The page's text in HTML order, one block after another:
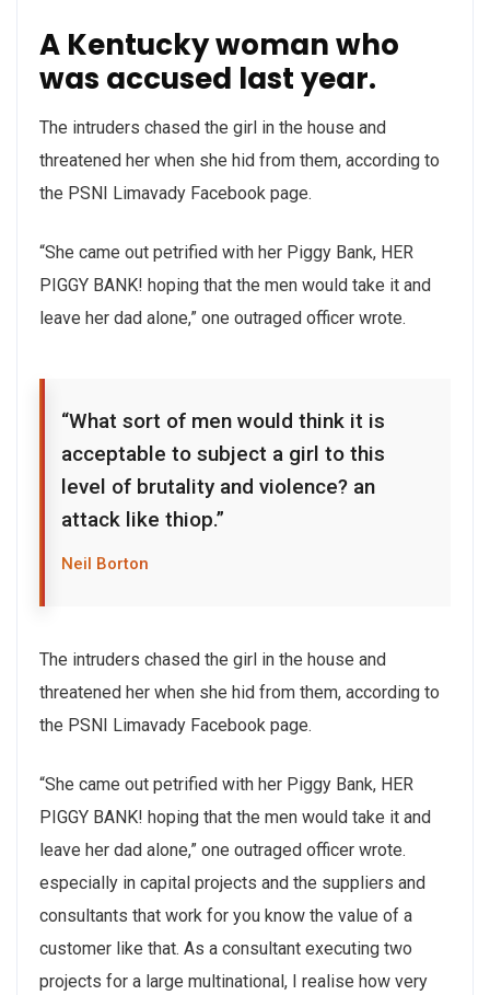
A Kentucky woman who
was accused last year.
The intruders chased the girl in the house and
threatened her when she hid from them, according to
the PSNI Limavady Facebook page.
“She came out petrified with her Piggy Bank, HER
PIGGY BANK! hoping that the men would take it and
leave her dad alone,” one outraged officer wrote.
“What sort of men would think it is
acceptable to subject a girl to this
level of brutality and violence? an
attack like thiop.”
Neil Borton
The intruders chased the girl in the house and
threatened her when she hid from them, according to
the PSNI Limavady Facebook page.
“She came out petrified with her Piggy Bank, HER
PIGGY BANK! hoping that the men would take it and
leave her dad alone,” one outraged officer wrote.
especially in capital projects and the suppliers and
consultants that work for you know the value of a
customer like that. As a consultant executing two
projects for a large multinational, I realise how very